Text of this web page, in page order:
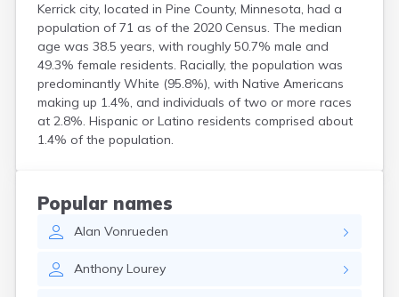
Kerrick city, located in Pine County, Minnesota, had a
population of 71 as of the 2020 Census. The median
age was 38.5 years, with roughly 50.7% male and
49.3% female residents. Racially, the population was
predominantly White (95.8%), with Native Americans
making up 1.4%, and individuals of two or more races
at 2.8%. Hispanic or Latino residents comprised about
1.4% of the population.
Popular names
Alan Vonrueden
Anthony Lourey
Bethel
Big Falls
Big Lake
Bigelow
Bigfork
Bingham Lake